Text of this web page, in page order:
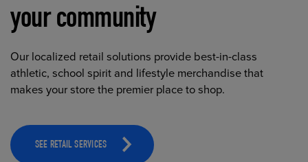
your community
Our localized retail solutions provide best-in-class
athletic, school spirit and lifestyle merchandise that
makes your store the premier place to shop.
SEE RETAIL SERVICES